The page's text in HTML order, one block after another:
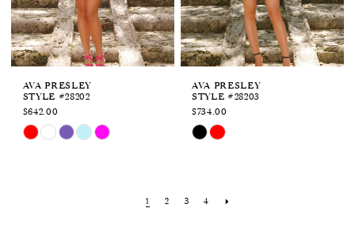
AVA PRESLEY
STYLE #28202
$642.00
Skip
AVA PRESLEY
STYLE #28203
$734.00
Skip
1 2 3 4